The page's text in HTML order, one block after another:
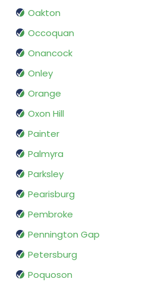
Oakton
Occoquan
Onancock
Onley
Orange
Oxon Hill
Painter
Palmyra
Parksley
Pearisburg
Pembroke
Pennington Gap
Petersburg
Poquoson